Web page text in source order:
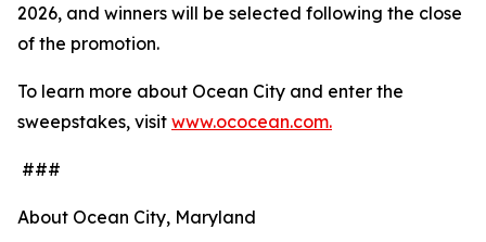
2026, and winners will be selected following the close
of the promotion.
To learn more about Ocean City and enter the
sweepstakes, visit www.ococean.com.
###
About Ocean City, Maryland